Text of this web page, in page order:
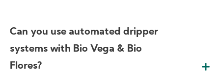
Can you use automated dripper
systems with Bio Vega & Bio
Flores?